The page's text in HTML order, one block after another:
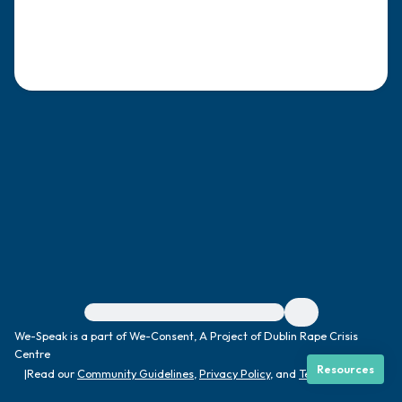
For immediate help, visit {{resource}}
We-Speak is a part of We-Consent, A Project of Dublin Rape Crisis
Centre
|Read ourCommunity Guidelines Privacy Policy, and Terms|
Resources